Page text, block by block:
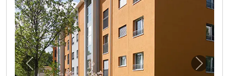
Previous image for "Lagerraum an zentraler
Next